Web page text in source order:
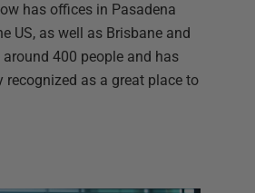
has offices in Pasadena
US, as well as Brisbane and
around 400 people and has
recognized as a great place to